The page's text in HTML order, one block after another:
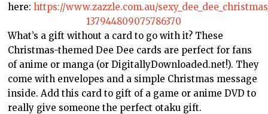
here:https://www.zazzle.com.au/
137944809075786370
What’s a gift without a card to go with it? These
Christmas-themed Dee Dee cards are perfect for fans
of anime or manga (or DigitallyDownloaded.net!). They
come with envelopes and a simple Christmas message
inside. Add this card to gift of a game or anime DVD to
really give someone the perfect otaku gift.